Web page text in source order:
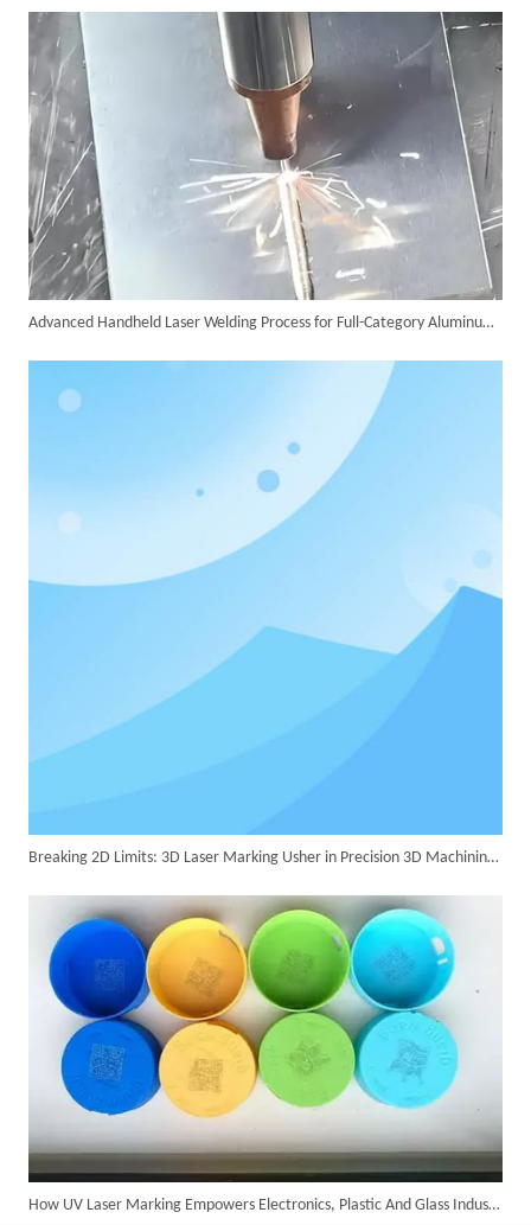
SUNTOP Ships Fully-Tested 2KW 5-in-1 Laser Welder To Spain
Advanced Handheld Laser Welding Process for Full-Category Aluminum Alloy Processing
Breaking 2D Limits: 3D Laser Marking Usher in Precision 3D Machining Era
How UV Laser Marking Empowers Electronics, Plastic And Glass Industries